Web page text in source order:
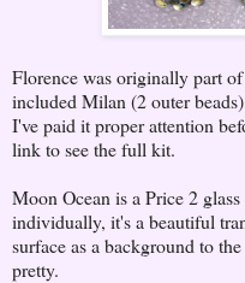
Florence was originally part
included Milan (2 outer
I've paid it proper attention
link to see the full kit.
Moon Ocean is a Price 2
individually, it's a beautiful
surface as a background to
pretty.